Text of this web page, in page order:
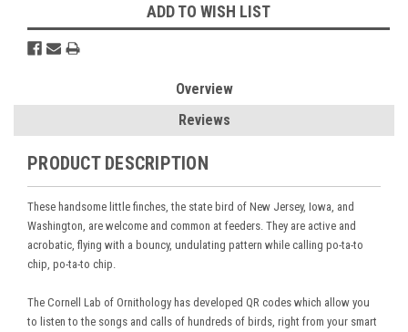
ADD TO WISH LIST
Overview
Reviews
PRODUCT DESCRIPTION
These handsome little finches, the state bird of New Jersey, Iowa, and
Washington, are welcome and common at feeders. They are active and
acrobatic, flying with a bouncy, undulating pattern while calling po-ta-to
chip, po-ta-to chip.
The Cornell Lab of Ornithology has developed QR codes which allow you
to listen to the songs and calls of hundreds of birds, right from your smart